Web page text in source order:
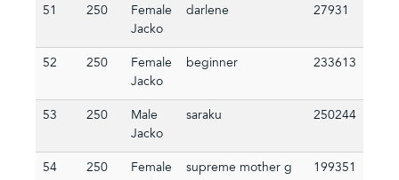
51 250
Female
Jacko
darlene 27931
52 250
Female
Jacko
beginner 233613
53 250
Male
Jacko
saraku 250244
54 250
Female
supreme mother g 199351